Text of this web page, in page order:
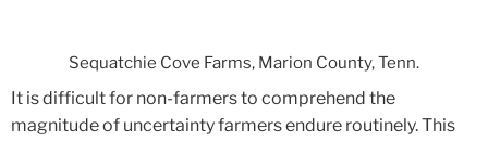
Sequatchie Cove Farms, Marion County, Tenn.
It is difficult for non-farmers to comprehend the
magnitude of uncertainty farmers endure routinely. This